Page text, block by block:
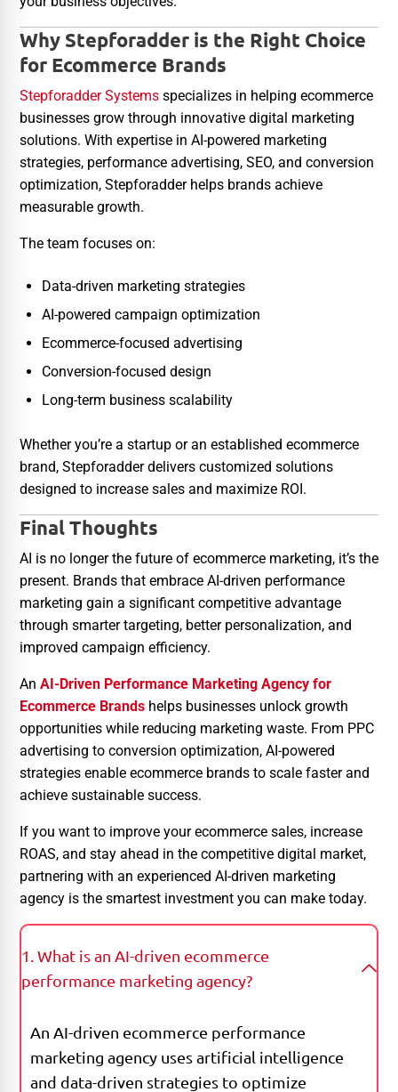
Why Stepforadder is the Right Choice
for Ecommerce Brands
Stepforadder Systems specializes in helping ecommerce
businesses grow through innovative digital marketing
solutions. With expertise in AI-powered marketing
strategies, performance advertising, SEO, and conversion
optimization, Stepforadder helps brands achieve
measurable growth.
The team focuses on:
Data-driven marketing strategies
AI-powered campaign optimization
Ecommerce-focused advertising
Conversion-focused design
Long-term business scalability
Whether you’re a startup or an established ecommerce
brand, Stepforadder delivers customized solutions
designed to increase sales and maximize ROI.
Final Thoughts
AI is no longer the future of ecommerce marketing, it’s the
present. Brands that embrace AI-driven performance
marketing gain a significant competitive advantage
through smarter targeting, better personalization, and
improved campaign efficiency.
An AI-Driven Performance Marketing Agency for
Ecommerce Brands helps businesses unlock growth
opportunities while reducing marketing waste. From PPC
advertising to conversion optimization, AI-powered
strategies enable ecommerce brands to scale faster and
achieve sustainable success.
If you want to improve your ecommerce sales, increase
ROAS, and stay ahead in the competitive digital market,
partnering with an experienced AI-driven marketing
agency is the smartest investment you can make today.
1. What is an AI-driven ecommerce
performance marketing agency?
An AI-driven ecommerce performance
marketing agency uses artificial intelligence
and data-driven strategies to optimize